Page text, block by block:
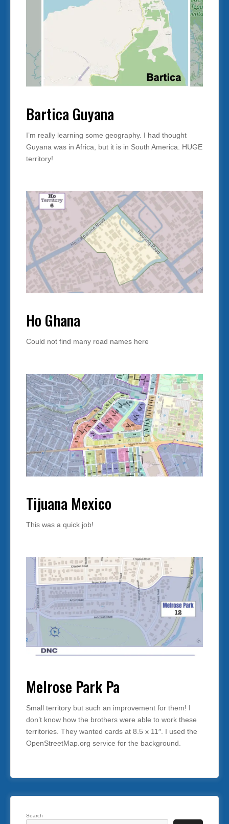
Bartica Guyana
I’m really learning some geography. I had thought
Guyana was in Africa, but it is in South America. HUGE
territory!
Ho Ghana
Could not find many road names here
Tijuana Mexico
This was a quick job!
Melrose Park Pa
Small territory but such an improvement for them! I
don’t know how the brothers were able to work these
territories. They wanted cards at 8.5 x 11″. I used the
OpenStreetMap.org service for the background.
Search